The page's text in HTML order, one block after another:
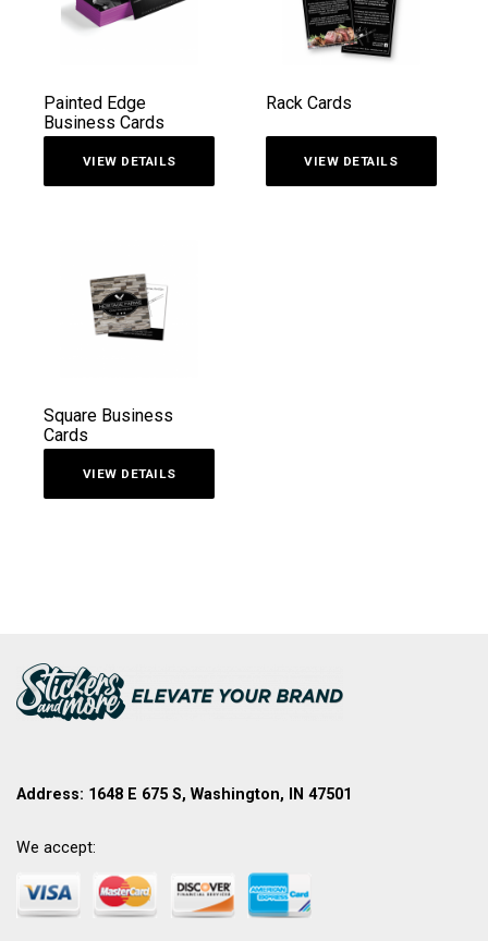
Painted Edge
Business Cards
VIEW DETAILS
Rack Cards
VIEW DETAILS
Square Business
Cards
VIEW DETAILS
Address: 1648 E 675 S, Washington, IN 47501
We accept: